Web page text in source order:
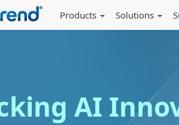
Products Solutions
AI